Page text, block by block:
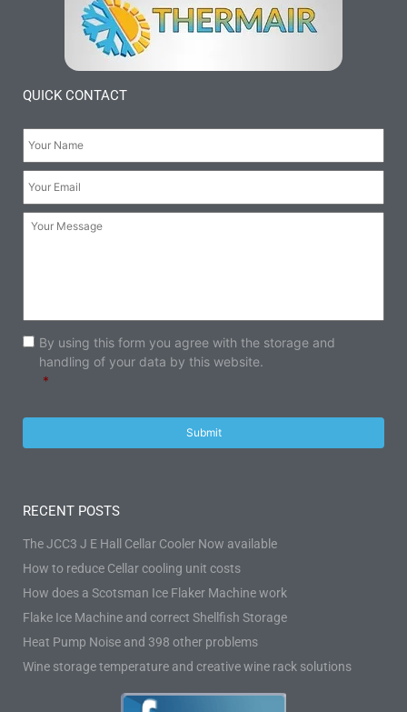
QUICK CONTACT
Name: *
Email:
*
Your
Message:
Consent
By using this form you agree with the storage and
handling of your data by this website.
*
RECENT POSTS
The JCC3 J E Hall Cellar Cooler Now available
How to reduce Cellar cooling unit costs
How does a Scotsman Ice Flaker Machine work
Flake Ice Machine and correct Shellfish Storage
Heat Pump Noise and 398 other problems
Wine storage temperature and creative wine rack solutions